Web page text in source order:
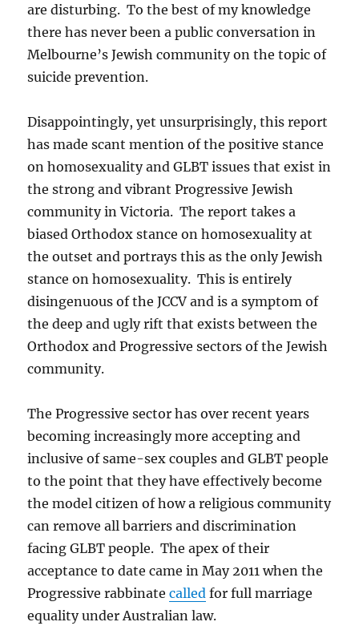
are disturbing. To the best of my knowledge
there has never been a public conversation in
Melbourne’s Jewish community on the topic of
suicide prevention.
Disappointingly, yet unsurprisingly, this report
has made scant mention of the positive stance
on homosexuality and GLBT issues that exist in
the strong and vibrant Progressive Jewish
community in Victoria. The report takes a
biased Orthodox stance on homosexuality at
the outset and portrays this as the only Jewish
stance on homosexuality. This is entirely
disingenuous of the JCCV and is a symptom of
the deep and ugly rift that exists between the
Orthodox and Progressive sectors of the Jewish
community.
The Progressive sector has over recent years
becoming increasingly more accepting and
inclusive of same-sex couples and GLBT people
to the point that they have effectively become
the model citizen of how a religious community
can remove all barriers and discrimination
facing GLBT people. The apex of their
acceptance to date came in May 2011 when the
Progressive rabbinatecalled for full marriage
equality under Australian law.